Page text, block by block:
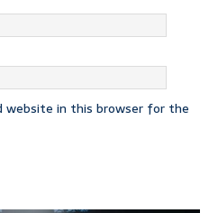
website in this browser for the